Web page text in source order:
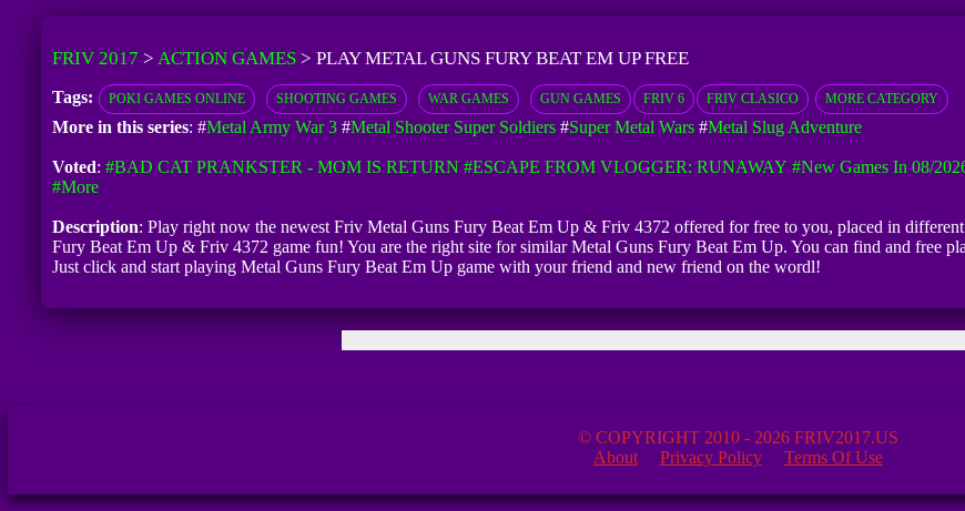
FRIV 2017 > ACTION GAMES> PLAY METAL GUNS FURY BEAT EM UP FREE
Tags: POKI GAMES ONLINE SHOOTING GAMES WAR GAMES GUN GAMES FRIV 6 FRIV CLASICO MORE CATEGORY
More in this series: #Metal Army War 3#Metal Shooter Super Soldiers#Super Metal Wars #Metal Slug Adventure
Voted: #BAD CAT PRANKSTER - MOM IS RETURN #ESCAPE FROM VLOGGER: RUNAWAY #New Games In 08/
#more
Description: Play right now the newest Friv Metal Guns Fury Beat Em Up & Friv 4372 offered for free to you, placed in
Fury Beat Em Up & Friv 4372 game fun! You are the right site for similar Metal Guns Fury Beat Em Up. You can find and free
Just click and start playing Metal Guns Fury Beat Em Up game with your friend and new friend on the wordl!
© COPYRIGHT 2010 - 2026 FRIV2017.US
About
Privacy Policy Terms Of Use